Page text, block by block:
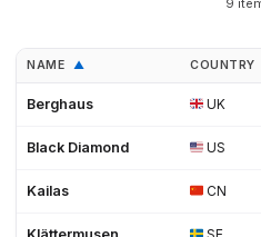
NAME ▲ COUNTRY
Berghaus UK
Black Diamond US
Kailas CN